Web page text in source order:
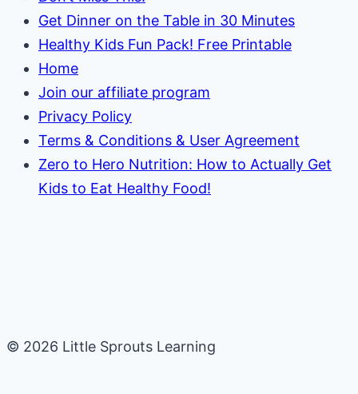
Get Dinner on the Table in 30 Minutes
Healthy Kids Fun Pack! Free Printable
Home
Join our affiliate program
Privacy Policy
Terms & Conditions & User Agreement
Zero to Hero Nutrition: How to Actually Get
Kids to Eat Healthy Food!
© 2026 Little Sprouts Learning